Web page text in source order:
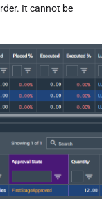
It cannot be